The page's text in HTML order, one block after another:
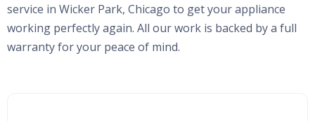
service in Wicker Park, Chicago to get your appliance
working perfectly again. All our work is backed by a full
warranty for your peace of mind.